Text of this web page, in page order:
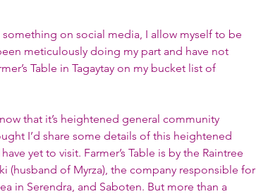
on social media, I allow myself to be
meticulously doing my part and have not
Table in Tagaytay on my bucket list of
that it’s heightened general community
I’d share some details of this heightened
yet to visit. Farmer’s Table is by the Raintree
(husband of Myrza), the company responsible for
in Serendra, and Saboten. But more than a